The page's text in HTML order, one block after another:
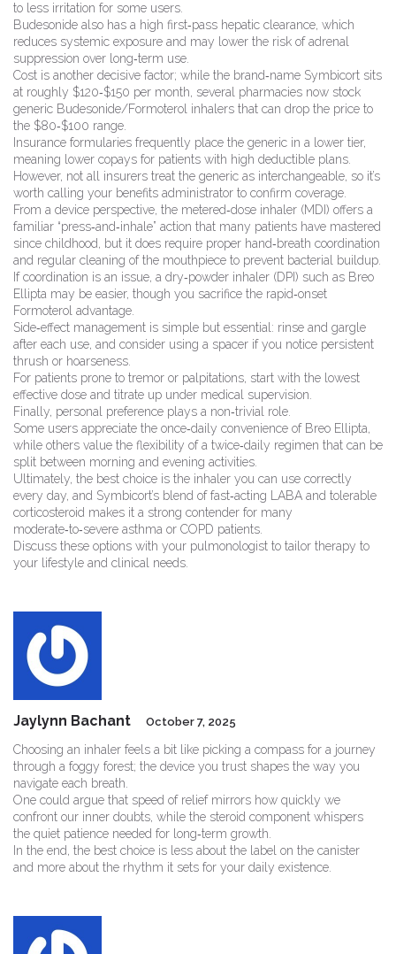
to less irritation for some users.
Budesonide also has a high first‑pass hepatic clearance, which
reduces systemic exposure and may lower the risk of adrenal
suppression over long‑term use.
Cost is another decisive factor; while the brand‑name Symbicort sits
at roughly $120‑$150 per month, several pharmacies now stock
generic Budesonide/Formoterol inhalers that can drop the price to
the $80‑$100 range.
Insurance formularies frequently place the generic in a lower tier,
meaning lower copays for patients with high deductible plans.
However, not all insurers treat the generic as interchangeable, so it’s
worth calling your benefits administrator to confirm coverage.
From a device perspective, the metered‑dose inhaler (MDI) offers a
familiar “press‑and‑inhale” action that many patients have mastered
since childhood, but it does require proper hand‑breath coordination
and regular cleaning of the mouthpiece to prevent bacterial buildup.
If coordination is an issue, a dry‑powder inhaler (DPI) such as Breo
Ellipta may be easier, though you sacrifice the rapid‑onset
Formoterol advantage.
Side‑effect management is simple but essential: rinse and gargle
after each use, and consider using a spacer if you notice persistent
thrush or hoarseness.
For patients prone to tremor or palpitations, start with the lowest
effective dose and titrate up under medical supervision.
Finally, personal preference plays a non‑trivial role.
Some users appreciate the once‑daily convenience of Breo Ellipta,
while others value the flexibility of a twice‑daily regimen that can be
split between morning and evening activities.
Ultimately, the best choice is the inhaler you can use correctly
every day, and Symbicort’s blend of fast‑acting LABA and tolerable
corticosteroid makes it a strong contender for many
moderate‑to‑severe asthma or COPD patients.
Discuss these options with your pulmonologist to tailor therapy to
your lifestyle and clinical needs.
Jaylynn Bachant October 7, 2025
Choosing an inhaler feels a bit like picking a compass for a journey
through a foggy forest; the device you trust shapes the way you
navigate each breath.
One could argue that speed of relief mirrors how quickly we
confront our inner doubts, while the steroid component whispers
the quiet patience needed for long‑term growth.
In the end, the best choice is less about the label on the canister
and more about the rhythm it sets for your daily existence.